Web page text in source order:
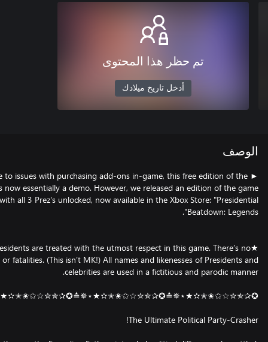
تم حظر هذا المحتوى
أدخل تاريخ ميلادك
► Due to issues with purchasing add-ons in-game, this free edition
game is now essentially a demo. However, we released an edition of
with all 3 Prez's unlocked, now available in the Xbox Store:
★All Presidents are treated with the utmost respect in this game.
blood or fatalities. (This isn’t MK!) All names and likenesses of